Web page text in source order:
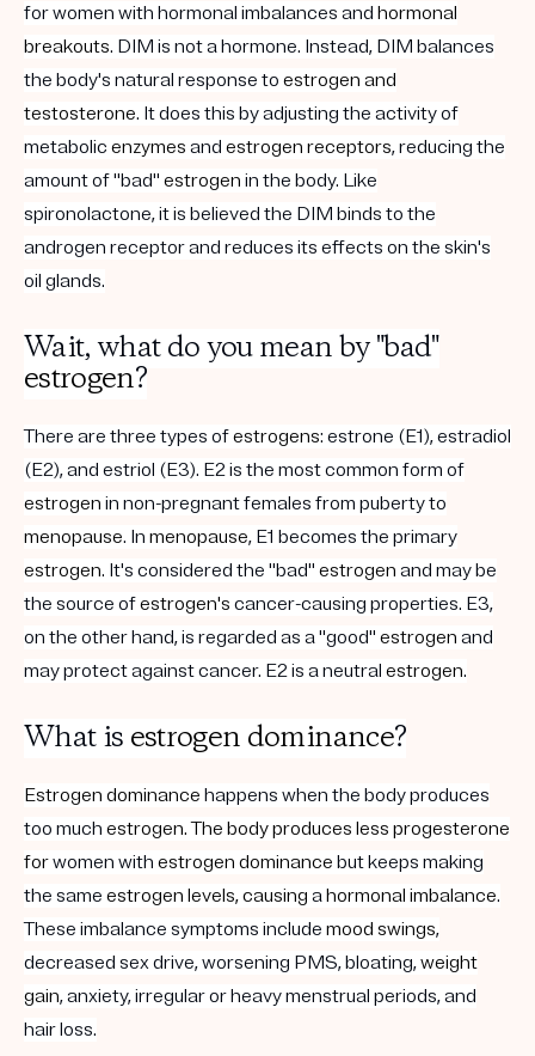
for women with hormonal imbalances and hormonal
breakouts. DIM is not a hormone. Instead, DIM balances
the body's natural response to estrogen and
testosterone. It does this by adjusting the activity of
metabolic enzymes and estrogen receptors, reducing the
amount of "bad" estrogen in the body. Like
spironolactone, it is believed the DIM binds to the
androgen receptor and reduces its effects on the skin's
oil glands.
Wait, what do you mean by "bad"
estrogen?
There are three types ofestrogens: estrone (E1), estradiol
(E2), and estriol (E3). E2 is the most common form of
estrogen in non-pregnant females from puberty to
menopause. In menopause, E1 becomes the primary
estrogen. It's considered the "bad" estrogen and may be
the source ofestrogen's cancer-causing properties. E3,
on the other hand, is regarded as a "good" estrogen and
may protect against cancer. E2 is a neutral estrogen.
What is estrogen dominance?
Estrogen dominance happens when the body produces
too much estrogen. The body produces less progesterone
forwomen with estrogen dominance but keeps making
the same estrogen levels, causing ahormonal imbalance.
These imbalance symptoms include mood swings,
decreased sex drive, worsening PMS, bloating,weight
gain, anxiety, irregular or heavy menstrual periods, and
hair loss.